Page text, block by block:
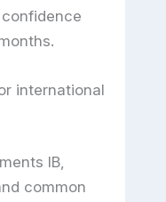
international
IB,
common